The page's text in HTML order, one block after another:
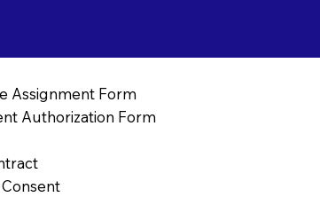
Assignment Form
Authorization Form